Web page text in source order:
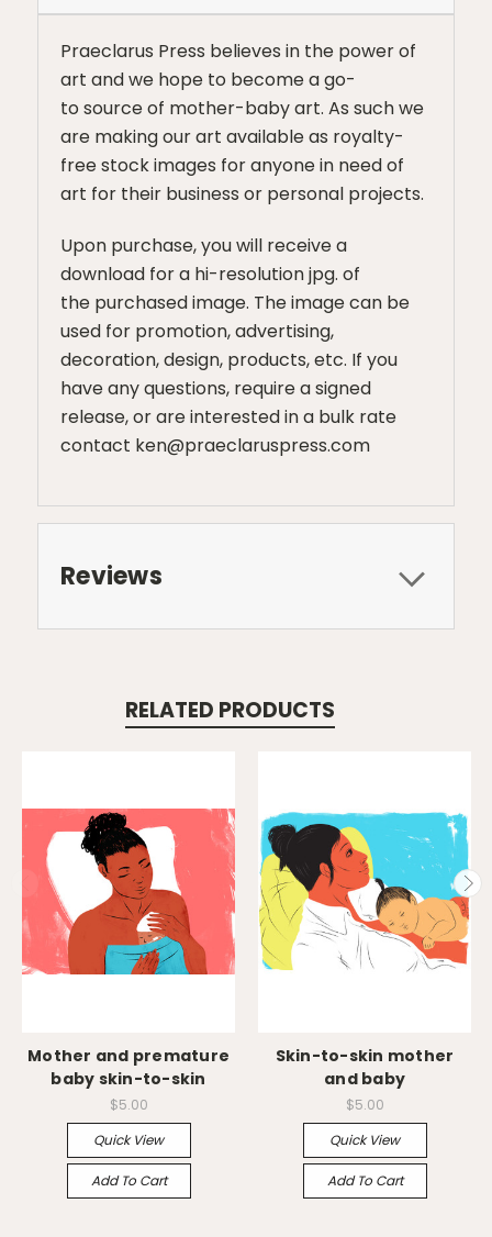
Praeclarus Press believes in the power of
art and we hope to become a go-
to source of mother-baby art. As such we
are making our art available as royalty-
free stock images for anyone in need of
art for their business or personal projects.
Upon purchase, you will receive a
download for a hi-resolution jpg. of
the purchased image. The image can be
used for promotion, advertising,
decoration, design, products, etc. If you
have any questions, require a signed
release, or are interested in a bulk rate
contact ken@praeclaruspress.com
Reviews
RELATED PRODUCTS
Mother and premature
baby skin-to-skin
$5.00
Quick View
Add To Cart
Skin-to-skin mother
and baby
$5.00
Quick View
Add To Cart